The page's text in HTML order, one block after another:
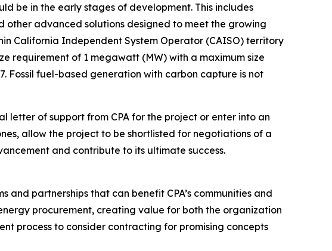
be in the early stages of development. This includes
advanced solutions designed to meet the growing
California Independent System Operator (CAISO) territory
requirement of 1 megawatt (MW) with a maximum size
Fossil fuel-based generation with carbon capture is not
letter of support from CPA for the project or enter into an
allow the project to be shortlisted for negotiations of a
and contribute to its ultimate success.
partnerships that can benefit CPA’s communities and
procurement, creating value for both the organization
process to consider contracting for promising concepts